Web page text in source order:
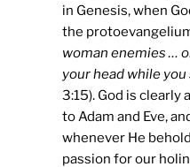
in Genesis, when
the
woman enemies …
your head while
3:15). God is clearly
to Adam and Eve,
whenever He
passion for our